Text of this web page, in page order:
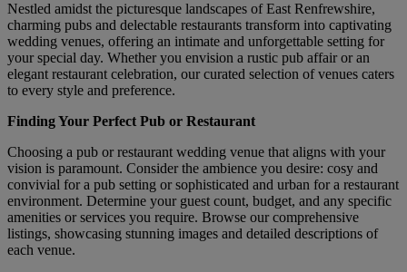
Nestled amidst the picturesque landscapes of East Renfrewshire,
charming pubs and delectable restaurants transform into captivating
wedding venues, offering an intimate and unforgettable setting for
your special day. Whether you envision a rustic pub affair or an
elegant restaurant celebration, our curated selection of venues caters
to every style and preference.
Finding Your Perfect Pub or Restaurant
Choosing a pub or restaurant wedding venue that aligns with your
vision is paramount. Consider the ambience you desire: cosy and
convivial for a pub setting or sophisticated and urban for a restaurant
environment. Determine your guest count, budget, and any specific
amenities or services you require. Browse our comprehensive
listings, showcasing stunning images and detailed descriptions of
each venue.